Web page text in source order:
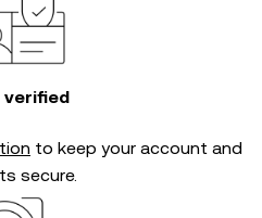
verified
to keep your account and
secure.